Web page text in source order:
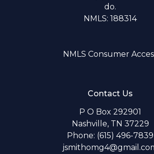
do.
NMLS: 188314
NMLS Consumer
Contact Us
P O Box 292901
Nashville, TN 37229
Phone: (615) 496-7839